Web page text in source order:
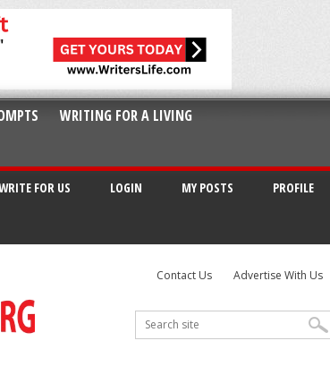
WRITING FOR A LIVING
FOR US LOGIN MY POSTS PROFILE
Contact Us Advertise With Us